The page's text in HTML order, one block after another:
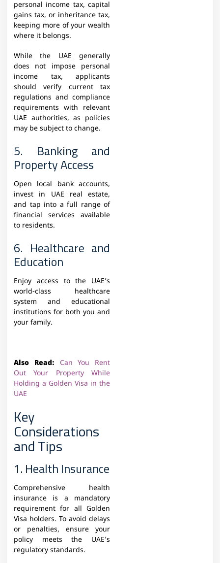
personal income tax, capital
gains tax, or inheritance tax,
keeping more of your wealth
where it belongs.
While the UAE generally
does not impose personal
income tax, applicants
should verify current tax
regulations and compliance
requirements with relevant
UAE authorities, as policies
may be subject to change.
5. Banking and
Property Access
Open local bank accounts,
invest in UAE real estate,
and tap into a full range of
financial services available
to residents.
6. Healthcare and
Education
Enjoy access to the UAE’s
world-class healthcare
system and educational
institutions for both you and
your family.
Also Read:
Can You Rent
Out Your Property While
Holding a Golden Visa in the
UAE
Key
Considerations
and Tips
1. Health Insurance
Comprehensive health
insurance is a mandatory
requirement for all Golden
Visa holders. To avoid delays
or penalties, ensure your
policy meets the UAE’s
regulatory standards.